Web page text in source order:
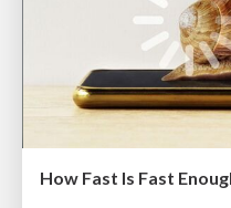
How Fast Is Fast